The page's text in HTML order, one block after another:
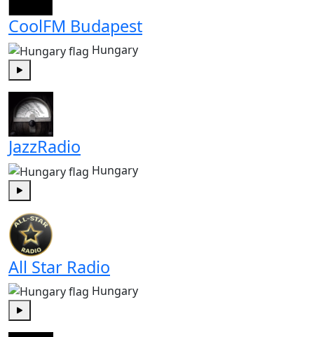
CoolFM Budapest
Hungary
JazzRadio
Hungary
Play
All Star Radio
Hungary